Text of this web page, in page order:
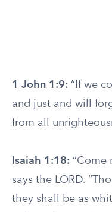
1 John 1:9: “If we
and just and will
from all
Isaiah 1:18: “Come
says the LORD.
they shall be as